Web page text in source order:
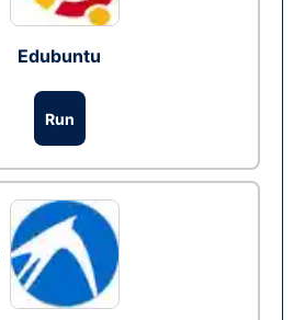
Edubuntu
Run